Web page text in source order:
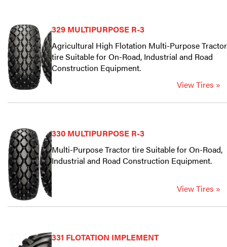
329 MULTIPURPOSE R-3
Agricultural High Flotation Multi-Purpose Tractor
tire Suitable for On-Road, Industrial and Road
Construction Equipment.
View Tires »
330 MULTIPURPOSE R-3
Multi-Purpose Tractor tire Suitable for On-Road,
Industrial and Road Construction Equipment.
View Tires »
331 FLOTATION IMPLEMENT